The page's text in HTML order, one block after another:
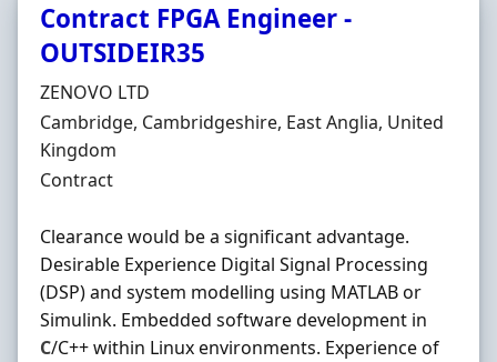
Contract FPGA Engineer -
OUTSIDEIR35
Hiring Organisation
ZENOVO LTD
Location
Cambridge, Cambridgeshire, East Anglia, United
Kingdom
Employment Type
Contract
Clearance would be a significant advantage.
Desirable Experience Digital Signal Processing
(DSP) and system modelling using MATLAB or
Simulink. Embedded software development in
C/C++ within Linux environments. Experience of